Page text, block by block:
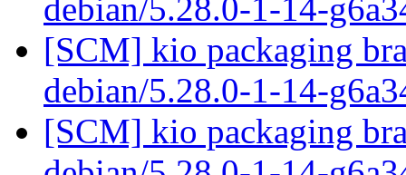
debian/5.28.0-1-14-
[SCM] kio packaging
debian/5.28.0-1-14-
[SCM] kio packaging